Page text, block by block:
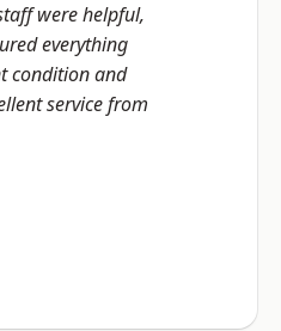
were helpful,
everything
condition and
service from